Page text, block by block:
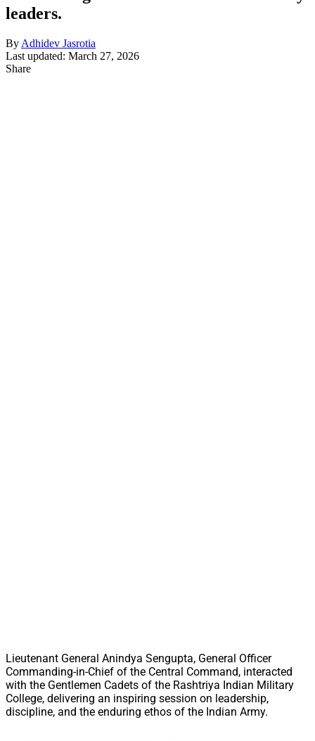
leaders.
By Adhidev Jasrotia
Last updated: March 27, 2026
Share
Lieutenant General Anindya Sengupta, General Officer
Commanding-in-Chief of the Central Command, interacted
with the Gentlemen Cadets of the Rashtriya Indian Military
College, delivering an inspiring session on leadership,
discipline, and the enduring ethos of the Indian Army.